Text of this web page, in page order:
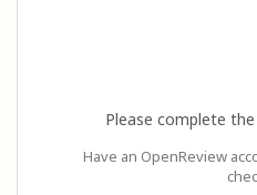
Please complete
Have an OpenReview